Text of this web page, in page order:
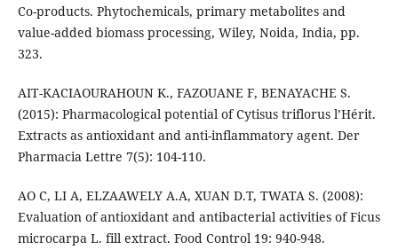
Co-products. Phytochemicals, primary metabolites and
value-added biomass processing, Wiley, Noida, India, pp.
323.
AIT-KACIAOURAHOUN K., FAZOUANE F, BENAYACHE S.
(2015): Pharmacological potential of Cytisus triflorus l’Hérit.
Extracts as antioxidant and anti-inflammatory agent. Der
Pharmacia Lettre 7(5): 104-110.
AO C, LI A, ELZAAWELY A.A, XUAN D.T, TWATA S. (2008):
Evaluation of antioxidant and antibacterial activities of Ficus
microcarpa L. fill extract. Food Control 19: 940-948.